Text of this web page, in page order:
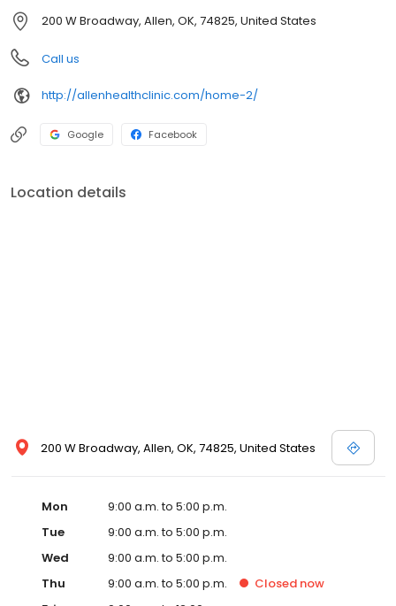
200 W Broadway, Allen, OK, 74825, United States
Call us
http://allenhealthclinic.com/home-2/
Google Facebook
Location details
200 W Broadway, Allen, OK, 74825, United States
Mon
9:00 a.m. to 5:00 p.m.
Tue
9:00 a.m. to 5:00 p.m.
Wed
9:00 a.m. to 5:00 p.m.
Thu
9:00 a.m. to 5:00 p.m. Closed now